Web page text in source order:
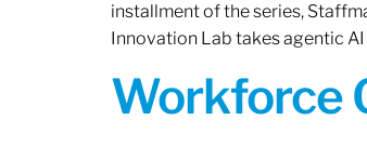
installment of the series,
Innovation Lab takes agentic
Workforce